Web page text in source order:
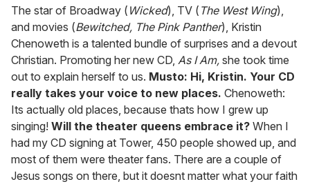
of
1
minute,
15
seconds
The star of Broadway ( Wicked), TV ( The West Wing),
and movies (Bewitched, The Pink Panther), Kristin
Chenoweth is a talented bundle of surprises and a devout
Christian. Promoting her new CD, As I Am, she took time
out to explain herself to us. Musto: Hi, Kristin. Your CD
really takes your voice to new places. Chenoweth:
Its actually old places, because thats how I grew up
singing! Will the theater queens embrace it? When I
had my CD signing at Tower, 450 people showed up, and
most of them were theater fans. There are a couple of
Jesus songs on there, but it doesnt matter what your faith